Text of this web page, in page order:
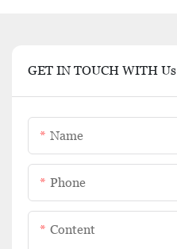
GET IN TOUCH WITH Us
Name
Phone
Content